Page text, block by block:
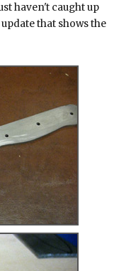
haven't caught up
that shows the